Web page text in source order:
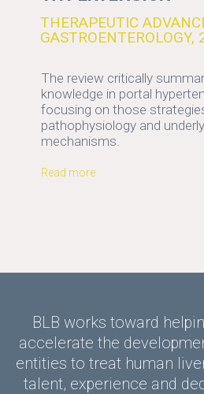
THERAPEUTIC
GASTROENTEROLOGY,
The review critically
knowledge in portal
focusing on those
pathophysiology and
mechanisms.
Read more
BLB works toward
accelerate the
entities to treat human
talent, experience and